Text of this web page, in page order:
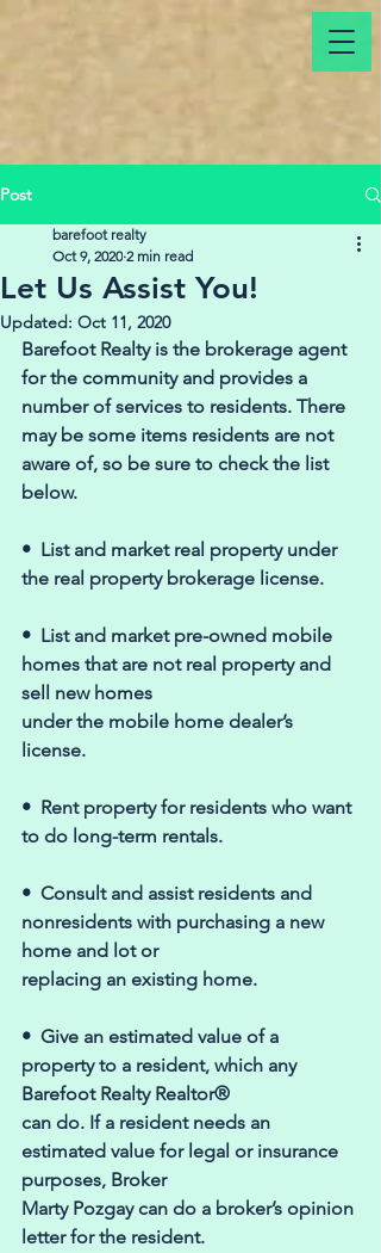
Post
Let Us Assist You!
barefoot realty
Oct 9, 2020 2 min read
Updated: Oct 11, 2020
Barefoot Realty is the brokerage agent
for the community and provides a
number of services to residents. There
may be some items residents are not
aware of, so be sure to check the list
below.
•  List and market real property under
the real property brokerage license.
•  List and market pre-owned mobile
homes that are not real property and
sell new homes
under the mobile home dealer’s
license.
•  Rent property for residents who want
to do long-term rentals.
•  Consult and assist residents and
nonresidents with purchasing a new
home and lot or
replacing an existing home.
•  Give an estimated value of a
property to a resident, which any
Barefoot Realty Realtor®
can do. If a resident needs an
estimated value for legal or insurance
purposes, Broker
Marty Pozgay can do a broker’s opinion
letter for the resident.